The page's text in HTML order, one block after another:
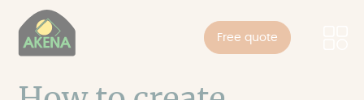
main
Free quote